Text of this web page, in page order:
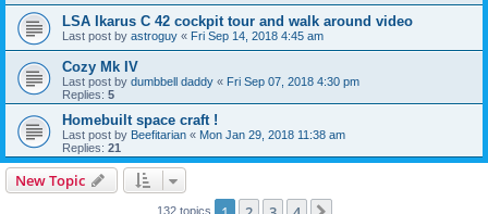
LSA Ikarus C 42 cockpit tour and walk around video
Last post by astroguy « Fri Sep 14, 2018 4:45 am
Cozy Mk IV
Last post by dumbbell daddy « Fri Sep 07, 2018 4:30 pm
Replies: 5
Homebuilt space craft !
Last post by Beefitarian « Mon Jan 29, 2018 11:38 am
Replies: 21
New Topic
132 topics